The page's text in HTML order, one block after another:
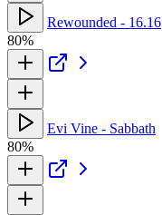
Rewounded - 16.16
80%
Evi Vine - Sabbath
80%